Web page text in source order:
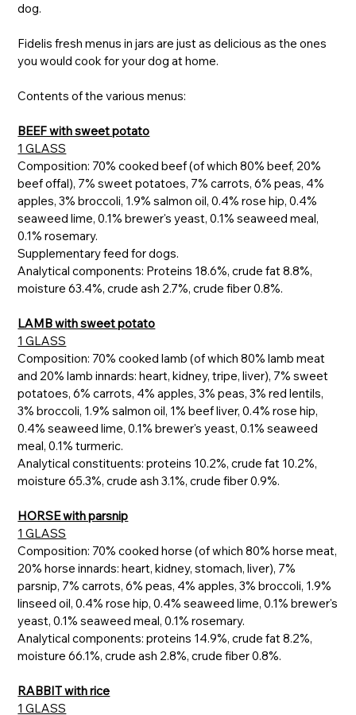
dog.
Fidelis fresh menus in jars are just as delicious as the ones
you would cook for your dog at home.
Contents of the various menus:
BEEF with sweet potato
1 GLASS
Composition: 70% cooked beef (of which 80% beef, 20%
beef offal), 7% sweet potatoes, 7% carrots, 6% peas, 4%
apples, 3% broccoli, 1.9% salmon oil, 0.4% rose hip, 0.4%
seaweed lime, 0.1% brewer's yeast, 0.1% seaweed meal,
0.1% rosemary.
Supplementary feed for dogs.
Analytical components: Proteins 18.6%, crude fat 8.8%,
moisture 63.4%, crude ash 2.7%, crude fiber 0.8%.
LAMB with sweet potato
1 GLASS
Composition: 70% cooked lamb (of which 80% lamb meat
and 20% lamb innards: heart, kidney, tripe, liver), 7% sweet
potatoes, 6% carrots, 4% apples, 3% peas, 3% red lentils,
3% broccoli, 1.9% salmon oil, 1% beef liver, 0.4% rose hip,
0.4% seaweed lime, 0.1% brewer's yeast, 0.1% seaweed
meal, 0.1% turmeric.
Analytical constituents: proteins 10.2%, crude fat 10.2%,
moisture 65.3%, crude ash 3.1%, crude fiber 0.9%.
HORSE with parsnip
1 GLASS
Composition: 70% cooked horse (of which 80% horse meat,
20% horse innards: heart, kidney, stomach, liver), 7%
parsnip, 7% carrots, 6% peas, 4% apples, 3% broccoli, 1.9%
linseed oil, 0.4% rose hip, 0.4% seaweed lime, 0.1% brewer's
yeast, 0.1% seaweed meal, 0.1% rosemary.
Analytical components: proteins 14.9%, crude fat 8.2%,
moisture 66.1%, crude ash 2.8%, crude fiber 0.8%.
RABBIT with rice
1 GLASS